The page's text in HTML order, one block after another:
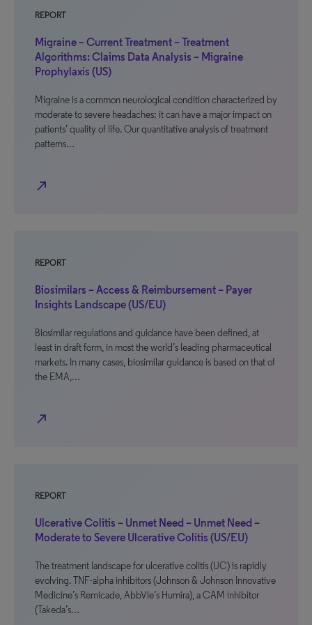
REPORT
Migraine – Current Treatment – Treatment
Algorithms: Claims Data Analysis – Migraine
Prophylaxis (US)
Migraine is a common neurological condition characterized by
moderate to severe headaches; it can have a major impact on
patients’ quality of life. Our quantitative analysis of treatment
patterns…
north_east
REPORT
Biosimilars – Access & Reimbursement – Payer
Insights Landscape (US/EU)
Biosimilar regulations and guidance have been defined, at
least in draft form, in most the world’s leading pharmaceutical
markets. In many cases, biosimilar guidance is based on that of
the EMA,…
north_east
REPORT
Ulcerative Colitis – Unmet Need – Unmet Need –
Moderate to Severe Ulcerative Colitis (US/EU)
The treatment landscape for ulcerative colitis (UC) is rapidly
evolving. TNF-alpha inhibitors (Johnson & Johnson Innovative
Medicine’s Remicade, AbbVie’s Humira), a CAM inhibitor
(Takeda’s…